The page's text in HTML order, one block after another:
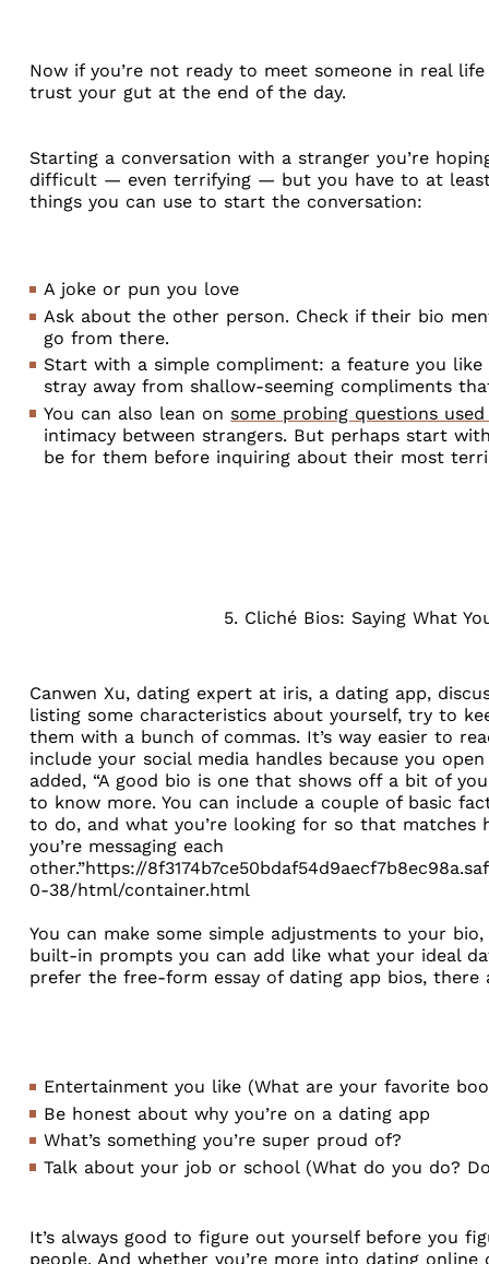
Now if you’re not ready to meet someone in real
trust your gut at the end of the day.
Starting a conversation with a stranger you’re
difficult — even terrifying — but you have to at
things you can use to start the conversation:
A joke or pun you love
Ask about the other person. Check if their bio
go from there.
Start with a simple compliment: a feature you
stray away from shallow-seeming compliments
You can also lean on some probing questions
intimacy between strangers. But perhaps start
be for them before inquiring about their most
5. Cliché Bios: Saying What
Canwen Xu, dating expert at iris, a dating app,
listing some characteristics about yourself, try to
them with a bunch of commas. It’s way easier to
include your social media handles because you
added, “A good bio is one that shows off a bit of
to know more. You can include a couple of basic
to do, and what you’re looking for so that matches
you’re messaging each
other.”https://
0-38/html/container.html
You can make some simple adjustments to your bio,
built-in prompts you can add like what your ideal
prefer the free-form essay of dating app bios, there
Entertainment you like (What are your favorite
Be honest about why you’re on a dating app
What’s something you’re super proud of?
Talk about your job or school (What do you do?
It’s always good to figure out yourself before you
people. And whether you’re more into dating